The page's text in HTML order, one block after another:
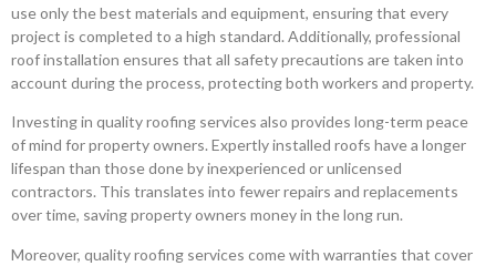
use only the best materials and equipment, ensuring that every
project is completed to a high standard. Additionally, professional
roof installation ensures that all safety precautions are taken into
account during the process, protecting both workers and property.
Investing in quality roofing services also provides long-term peace
of mind for property owners. Expertly installed roofs have a longer
lifespan than those done by inexperienced or unlicensed
contractors. This translates into fewer repairs and replacements
over time, saving property owners money in the long run.
Moreover, quality roofing services come with warranties that cover